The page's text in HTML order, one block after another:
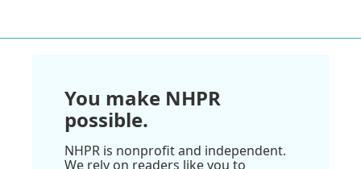
You make NHPR
possible.
NHPR is nonprofit and independent.
We rely on readers like you to